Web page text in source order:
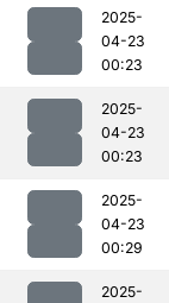
2025-
04-23
00:23
2025-
04-23
00:23
2025-
04-23
00:29
2025-